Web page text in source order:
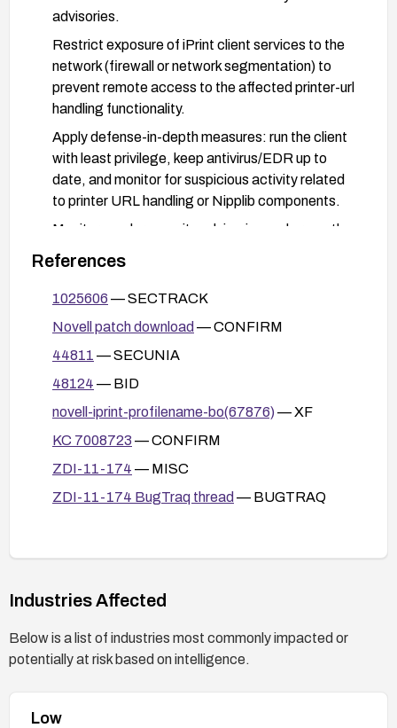
advisories.
Restrict exposure of iPrint client services to the
network (firewall or network segmentation) to
prevent remote access to the affected printer-url
handling functionality.
Apply defense-in-depth measures: run the client
with least privilege, keep antivirus/EDR up to
date, and monitor for suspicious activity related
to printer URL handling or Nipplib components.
Monitor vendor security advisories and promptly
apply updates as they become available to
ensure continued protection against similar
vectors.
References
1025606 — SECTRACK
Novell patch download — CONFIRM
44811 — SECUNIA
48124 — BID
novell-iprint-profilename-bo(67876)— XF
KC 7008723 — CONFIRM
ZDI-11-174 — MISC
ZDI-11-174 BugTraq thread — BUGTRAQ
Industries Affected
Below is a list of industries most commonly impacted or
potentially at risk based on intelligence.
Low